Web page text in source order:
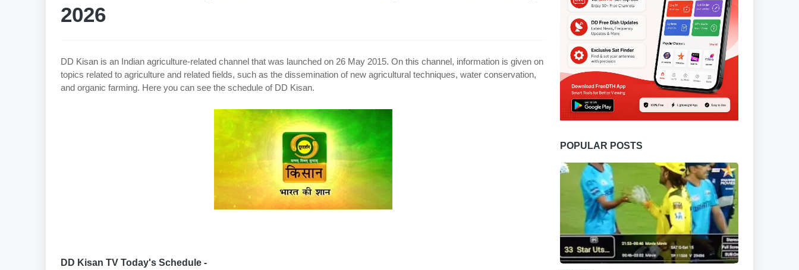
2026
DD Kisan is an Indian agriculture-related channel that was launched on 26 May 2015. On this channel, information is given on
topics related to agriculture and related fields, such as the dissemination of new agricultural techniques, water conservation,
and organic farming. Here you can see the schedule of DD Kisan.
DD Kisan TV Today's Schedule -
POPULAR POSTS